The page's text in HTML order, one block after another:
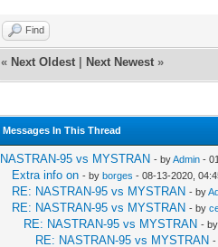
Find
« Next Oldest Next Newest »
Messages In This Thread
NASTRAN-95 vs MYSTRAN - byAdmin -
Extra info on - byborges - 08-13-2020,
RE: NASTRAN-95 vs MYSTRAN - by
RE: NASTRAN-95 vs MYSTRAN - by
RE: NASTRAN-95 vs MYSTRAN -
RE: NASTRAN-95 vs MYSTRAN